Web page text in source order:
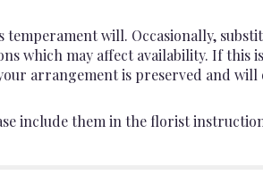
will. Occasionally,
which may affect availability. If this
arrangement is preserved and
include them in the florist